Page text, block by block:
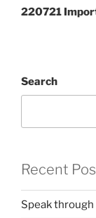
Post
220721
Search
Recent
Speak